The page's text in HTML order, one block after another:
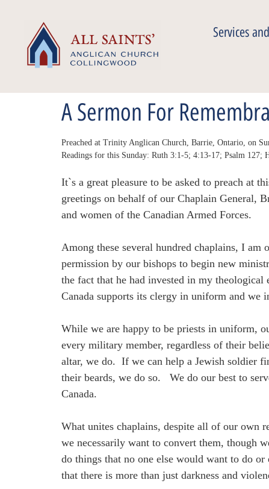
Services
A Sermon For
Preached at Trinity Anglican Church, Barrie, Ontario, on
Readings for this Sunday: Ruth 3:1-5; 4:13-17; Psalm 127;
It`s a great pleasure to be asked to preach at
greetings on behalf of our Chaplain General,
and women of the Canadian Armed Forces.
Among these several hundred chaplains, I
permission by our bishops to begin new
the fact that he had invested in my
Canada supports its clergy in uniform and
While we are happy to be priests in uniform,
every military member, regardless of their
altar, we do. If we can help a Jewish soldier
their beards, we do so. We do our best to
Canada.
What unites chaplains, despite all of our own
we necessarily want to convert them, though
do things that no one else would want to do
that there is more than just darkness and